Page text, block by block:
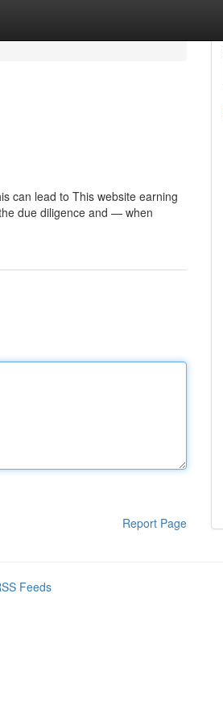
can lead to This website earning
due diligence and — when
Report Page
Feeds